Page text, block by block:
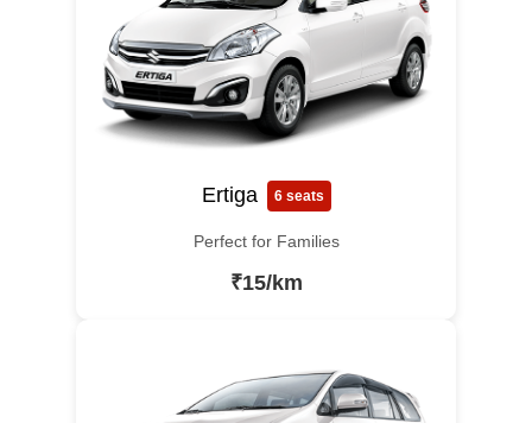
Ertiga 6 seats
Perfect for Families
₹15/km